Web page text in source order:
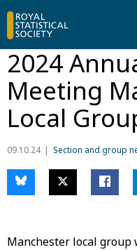
2024
Meeting
Local
09.10.24 Section and group
Manchester local